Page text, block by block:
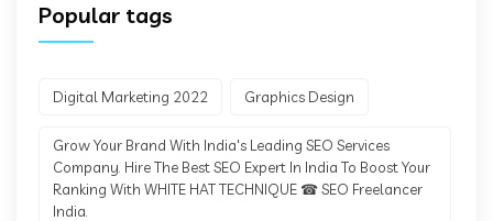
Popular tags
Digital Marketing 2022 Graphics Design
Grow Your Brand With India's Leading SEO Services
Company. Hire The Best SEO Expert In India To Boost Your
Ranking With WHITE HAT TECHNIQUE ☎ SEO Freelancer
India.